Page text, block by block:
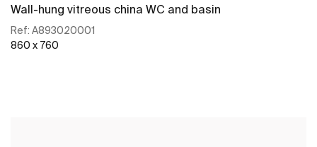
Wall-hung vitreous china WC and basin
Ref: A893020001
860 x 760